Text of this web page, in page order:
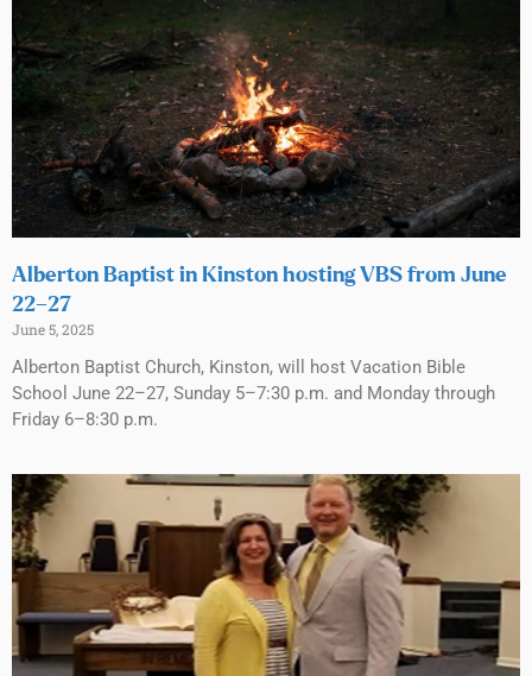
Alberton Baptist in Kinston hosting VBS from June
22–27
June 5, 2025
Alberton Baptist Church, Kinston, will host Vacation Bible
School June 22–27, Sunday 5–7:30 p.m. and Monday through
Friday 6–8:30 p.m.